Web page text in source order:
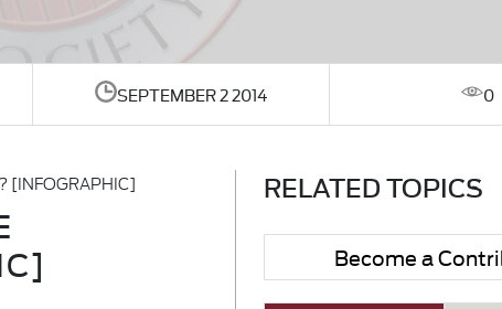
SEPTEMBER 2 2014 0
[INFOGRAPHIC] RELATED TOPICS
Become a